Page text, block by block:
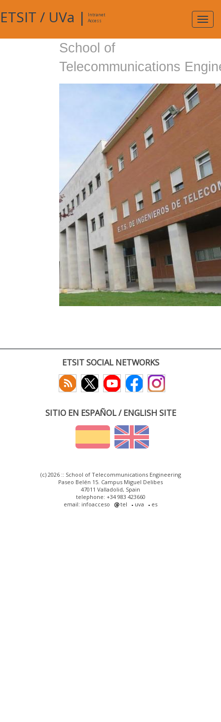
ETSIT / UVa |
Intranet
Access
School of
Telecommunications
ETSIT SOCIAL NETWORKS
SITIO EN ESPAÑOL / ENGLISH SITE
(c) 2026 :: School of Telecommunications Engineering
Paseo Belén 15. Campus Miguel Delibes
47011 Valladolid, Spain
telephone: +34 983 423660
email: infoacceso
tel uva es